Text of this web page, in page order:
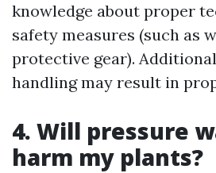
knowledge about proper
safety measures (such as
protective gear).
handling may result in
4. Will pressure
harm my plants?